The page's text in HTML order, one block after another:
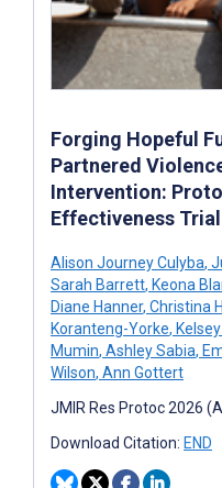
Forging Hopeful
Partnered
Intervention:
Effectiveness Trial
Alison Journey Culyba,
Sarah Barrett, Keona
Diane Hanner, Christina
Koranteng-Yorke,
Mumin, Ashley Sabia,
Wilson, Ann Gottert
JMIR Res Protoc 2026
Download Citation: END